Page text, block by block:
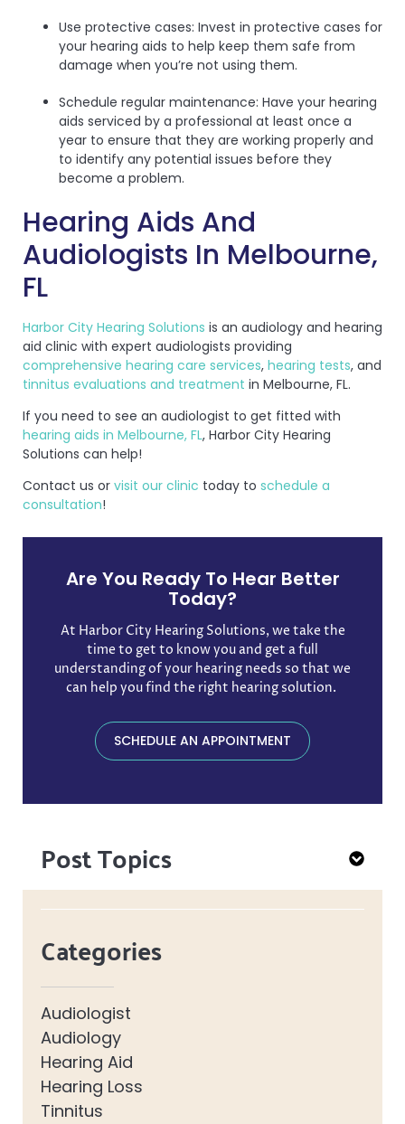
Use protective cases: Invest in protective cases for
your hearing aids to help keep them safe from
damage when you’re not using them.
Schedule regular maintenance: Have your hearing
aids serviced by a professional at least once a
year to ensure that they are working properly and
to identify any potential issues before they
become a problem.
Hearing Aids And
Audiologists In Melbourne,
FL
Harbor City Hearing Solutions is an audiology and hearing
aid clinic with expert audiologists providing
comprehensive hearing care services, hearing tests, and
tinnitus evaluations and treatment in Melbourne, FL.
If you need to see an audiologist to get fitted with
hearing aids in Melbourne, FL, Harbor City Hearing
Solutions can help!
Contact us or visit our clinic today to schedule a
consultation!
Are You Ready To Hear Better
Today?
At Harbor City Hearing Solutions, we take the
time to get to know you and get a full
understanding of your hearing needs so that we
can help you find the right hearing solution. ​
SCHEDULE AN APPOINTMENT
Post Topics
Categories
Audiologist
Audiology
Hearing Aid
Hearing Loss
Tinnitus